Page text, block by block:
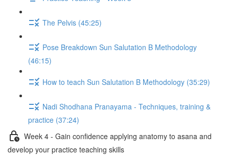
The Pelvis (45:25)
Pose Breakdown Sun Salutation B Methodology
(46:15)
How to teach Sun Salutation B Methodology (35:29)
Nadi Shodhana Pranayama - Techniques, training &
practice (37:24)
Week 4 - Gain confidence applying anatomy to asana and
develop your practice teaching skills